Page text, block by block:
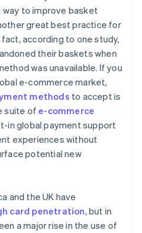
way to improve basket
great best practice for
according to one study,
their baskets when
was unavailable. If you
e-commerce market,
methods to accept is
suite of e-commerce
in global payment support
experiences without
potential new
and the UK have
card penetration, but in
a major rise in the use of